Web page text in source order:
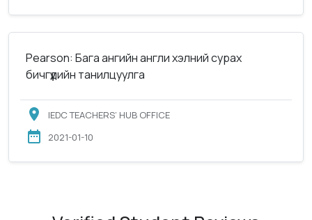
Pearson: Бага ангийн англи хэлний сурах
бичгүүдийн танилцуулга
IEDC TEACHERS’ HUB OFFICE
2021-01-10